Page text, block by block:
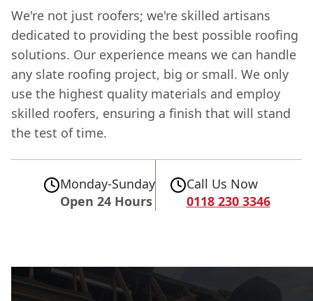
We're not just roofers; we're skilled artisans
dedicated to providing the best possible roofing
solutions. Our experience means we can handle
any slate roofing project, big or small. We only
use the highest quality materials and employ
skilled roofers, ensuring a finish that will stand
the test of time.
Monday-Sunday
Open 24 Hours
Call Us Now
0118 230 3346